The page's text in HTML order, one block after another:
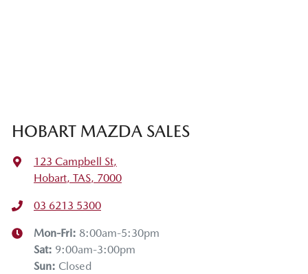
HOBART MAZDA SALES
123 Campbell St,
Hobart, TAS, 7000
03 6213 5300
Mon-Fri: 8:00am-5:30pm
Sat: 9:00am-3:00pm
Sun: Closed